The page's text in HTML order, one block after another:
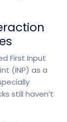
First Input
(INP) as a
still haven’t